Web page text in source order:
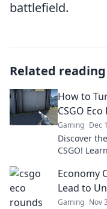
battlefield.
Related reading
How to
CSGO
Gaming Dec
Discover
CSGO!
Economy
Lead to
Gaming Nov